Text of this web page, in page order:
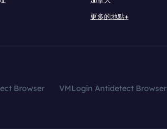
更多的地點+
Browser VMLogin Antidetect Browser